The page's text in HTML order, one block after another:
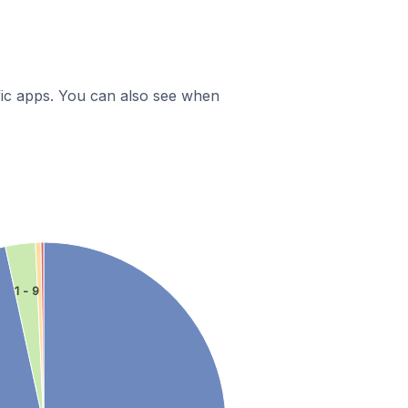
apps. You can also see when
1 - 9